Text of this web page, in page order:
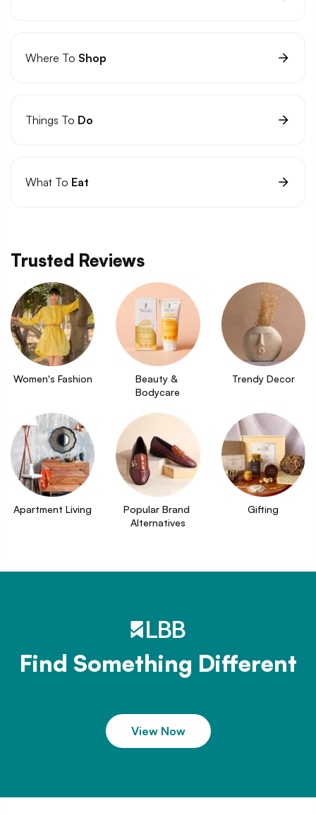
Where To Shop
Things To Do
What To Eat
Trusted Reviews
Women's Fashion
Beauty &
Bodycare
Trendy Decor
Apartment Living
Popular Brand
Alternatives
Gifting
Find Something Different
View Now